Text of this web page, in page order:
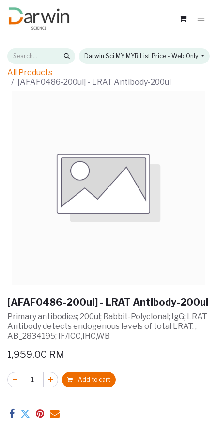
Darwin Sci MY MYR List Price - Web Only
All Products
[AFAF0486-200ul] - LRAT Antibody-200ul
[AFAF0486-200ul] - LRAT Antibody-200ul
Primary antibodies; 200ul; Rabbit-Polyclonal; IgG; LRAT
Antibody detects endogenous levels of total LRAT. ;
AB_2834195; IF/ICC,IHC,WB
1,959.00 RM
Add to cart